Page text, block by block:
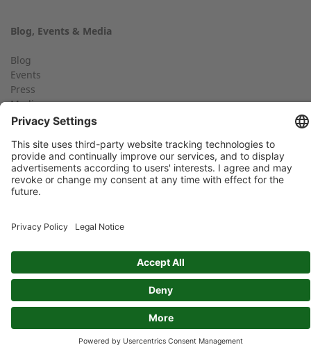
Your message:
Data protection: By submitting this form, you authorize us to
contact you and/or forward your request to third parties such
as distribution partners for the purpose of processing your
request
+49 (0) 2568 9347-2707
Find an expert near you
FIND YOUR 2G PARTNER
Blog, Events & Media
Blog
Events
Press
Media
Social media
Imprint